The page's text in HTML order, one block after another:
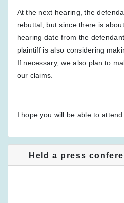
At the next hearing, the
rebuttal, but since there is
hearing date from the
plaintiff is also considering
If necessary, we also plan to
our claims.
I hope you will be able to
Held a press